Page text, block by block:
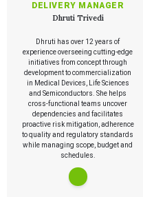
DELIVERY MANAGER
Dhruti Trivedi
Dhruti has over 12 years of
experience overseeing cutting-edge
initiatives from concept through
development to commercialization
in Medical Devices, Life Sciences
and Semiconductors. She helps
cross-functional teams uncover
dependencies and facilitates
proactive risk mitigation, adherence
to quality and regulatory standards
while managing scope, budget and
schedules.